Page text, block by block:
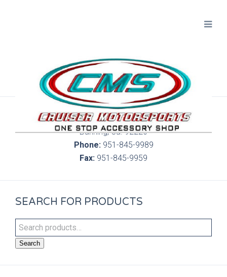
300 S. Highland Springs Ave. 6C, 186
Banning, Ca. 92220
Phone:951-845-9989
Fax: 951-845-9959
SEARCH FOR PRODUCTS
Search